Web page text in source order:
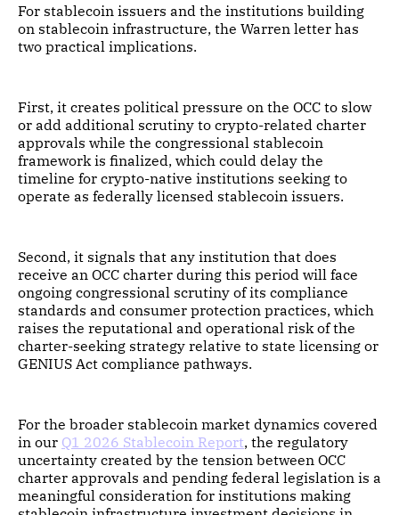
For stablecoin issuers and the institutions building
on stablecoin infrastructure, the Warren letter has
two practical implications.
First, it creates political pressure on the OCC to slow
or add additional scrutiny to crypto-related charter
approvals while the congressional stablecoin
framework is finalized, which could delay the
timeline for crypto-native institutions seeking to
operate as federally licensed stablecoin issuers.
Second, it signals that any institution that does
receive an OCC charter during this period will face
ongoing congressional scrutiny of its compliance
standards and consumer protection practices, which
raises the reputational and operational risk of the
charter-seeking strategy relative to state licensing or
GENIUS Act compliance pathways.
For the broader stablecoin market dynamics covered
in our Q1 2026 Stablecoin Report, the regulatory
uncertainty created by the tension between OCC
charter approvals and pending federal legislation is a
meaningful consideration for institutions making